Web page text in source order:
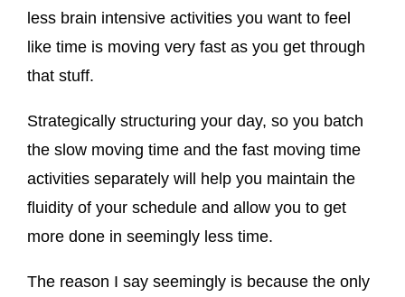
less brain intensive activities you want to feel
like time is moving very fast as you get through
that stuff.
Strategically structuring your day, so you batch
the slow moving time and the fast moving time
activities separately will help you maintain the
fluidity of your schedule and allow you to get
more done in seemingly less time.
The reason I say seemingly is because the only